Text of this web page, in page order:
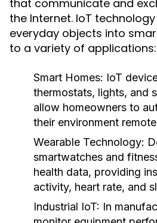
that communicate and
the Internet. IoT
everyday objects into
to a variety of applications:
Smart Homes: IoT
thermostats, lights, and
allow homeowners to
their environment
Wearable Technology:
smartwatches and
health data, providing
activity, heart rate, and
Industrial IoT: In